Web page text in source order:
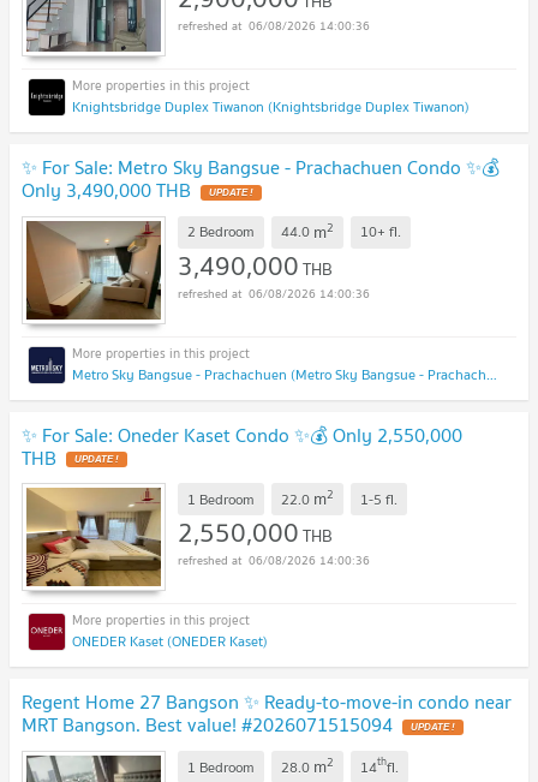
06/08/2026 14:00:36
Knightsbridge Duplex Tiwanon (Knightsbridge Duplex Tiwanon)
✨ For Sale: Metro Sky Bangsue - Prachachuen Condo ✨💰
Only 3,490,000 THB UPDATE !
2 Bedroom 44.0 m2 10+ fl.
3,490,000THB
06/08/2026 14:00:36
Metro Sky Bangsue - Prachachuen (Metro Sky Bangsue - Prachachuen)
✨ For Sale: Oneder Kaset Condo ✨💰 Only 2,550,000
THB UPDATE !
1 Bedroom 22.0 m2 1-5 fl.
2,550,000THB
06/08/2026 14:00:36
ONEDER Kaset (ONEDER Kaset)
Regent Home 27 Bangson ✨ Ready-to-move-in condo near
MRT Bangson. Best value! #2026071515094 UPDATE !
1 Bedroom 28.0 m2 14thfl.